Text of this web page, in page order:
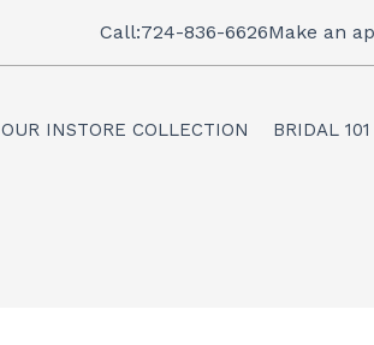
Call:724-836-6626Make an
OUR INSTORE COLLECTION BRIDAL 101